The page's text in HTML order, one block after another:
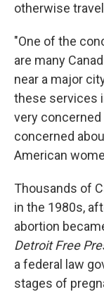
otherwise
"One of the
are many
near a major
these services
very concerned
concerned
American
Thousands of
in the 1980s,
abortion
Detroit Free
a federal law
stages of